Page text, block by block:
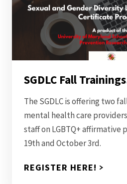
SGDLC Fall
The SGDLC is offering two
mental health care
staff on LGBTQ+ affirmative
19th and October 3rd.
REGISTER HERE!